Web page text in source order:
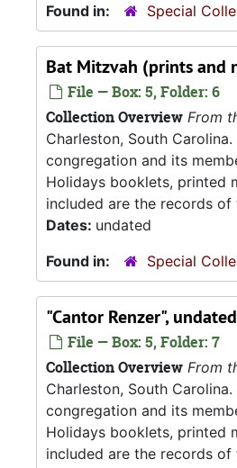
Found in:
Special
Bat Mitzvah (prints and
File — Box: 5, Folder: 6
Collection Overview From
Charleston, South
congregation and its
Holidays booklets, printed
included are the records of
Dates: undated
Found in:
Special
"Cantor Renzer", undated
File — Box: 5, Folder: 7
Collection Overview From
Charleston, South
congregation and its
Holidays booklets, printed
included are the records of